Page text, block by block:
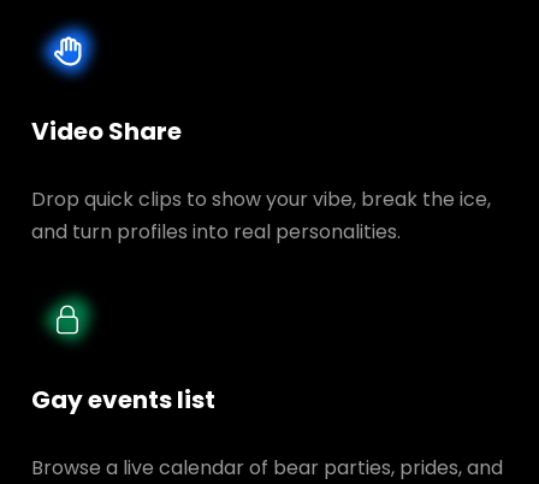
Video Share
Drop quick clips to show your vibe, break the ice,
and turn profiles into real personalities.
Gay events list
Browse a live calendar of bear parties, prides, and